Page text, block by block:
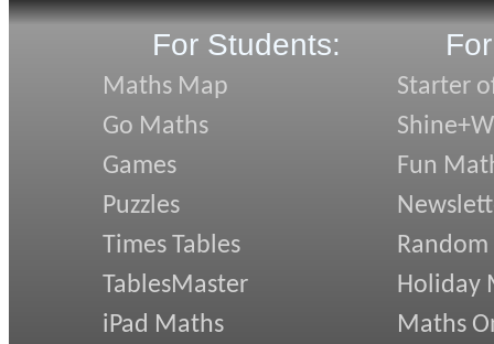
For Students:
Maths Map
Go Maths
Games
Puzzles
Times Tables
TablesMaster
iPad Maths
Starter
Fun
Random
Holiday
Maths